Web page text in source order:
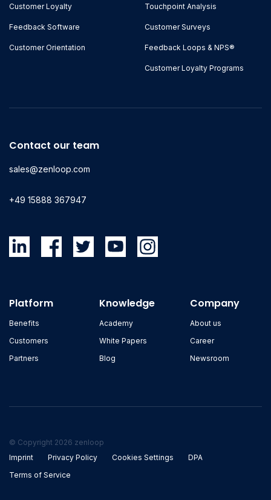
Customer Loyalty
Feedback Software
Customer Orientation
Touchpoint Analysis
Customer Surveys
Feedback Loops & NPS®
Customer Loyalty Programs
Contact our team
sales@zenloop.com
+49 15888 367947
Platform
Benefits
Customers
Partners
Knowledge
Academy
White Papers
Blog
Company
About us
Career
Newsroom
© Copyright 2026 zenloop
Imprint
Privacy Policy Cookies Settings
DPA
Terms of Service